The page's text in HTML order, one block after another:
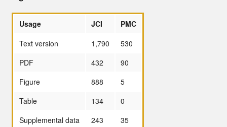
Usage JCI
PMC
Text version
1,790
530
PDF
432
90
Figure
888
5
Table
134
0
Supplemental data
243
35